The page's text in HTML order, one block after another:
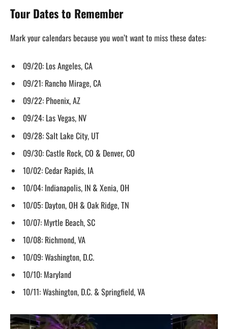
Tour Dates to Remember
Mark your calendars because you won’t want to miss these dates:
09/20: Los Angeles, CA
09/21: Rancho Mirage, CA
09/22: Phoenix, AZ
09/24: Las Vegas, NV
09/28: Salt Lake City, UT
09/30: Castle Rock, CO & Denver, CO
10/02: Cedar Rapids, IA
10/04: Indianapolis, IN & Xenia, OH
10/05: Dayton, OH & Oak Ridge, TN
10/07: Myrtle Beach, SC
10/08: Richmond, VA
10/09: Washington, D.C.
10/10: Maryland
10/11: Washington, D.C. & Springfield, VA